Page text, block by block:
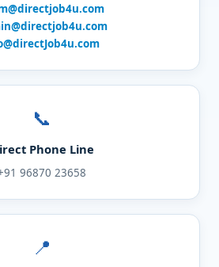
📞
Phone Line
96870 23658
📍